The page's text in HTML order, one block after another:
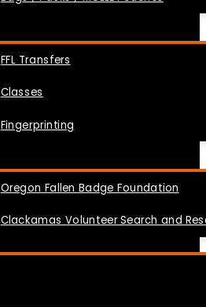
FFL Transfers
Classes
Fingerprinting
Oregon Fallen Badge Foundation
Clackamas Volunteer Search and